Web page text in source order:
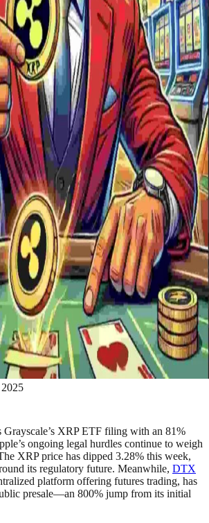
Grayscale’s XRP ETF filing with an 81%
ongoing legal hurdles continue to weigh
XRP price has dipped 3.28% this week,
its regulatory future. Meanwhile, DTX
platform offering futures trading, has
presale—an 800% jump from its initial